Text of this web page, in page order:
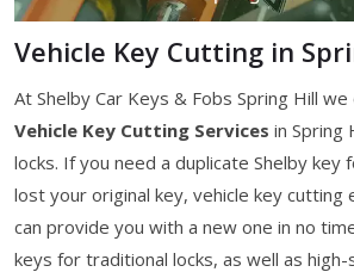
Vehicle Key Cutting in
At Shelby Car Keys & Fobs Spring Hill
Vehicle Key Cutting Services in Spring
locks. If you need a duplicate Shelby key
lost your original key, vehicle key cutting
can provide you with a new one in no
keys for traditional locks, as well as high-